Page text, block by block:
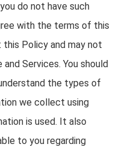
do not have such
with the terms of this
Policy and may not
Services. You should
the types of
we collect using
is used. It also
to you regarding